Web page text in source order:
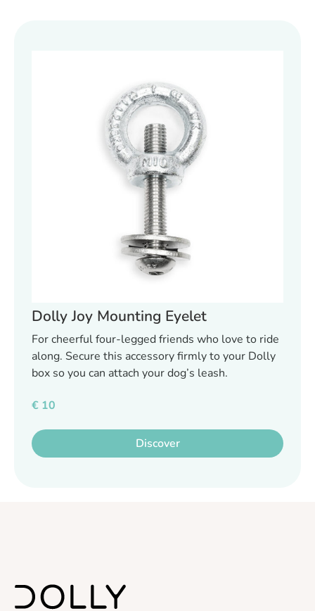
Dolly Joy Mounting Eyelet
For cheerful four-legged friends who love to ride
along. Secure this accessory firmly to your Dolly
box so you can attach your dog’s leash.
€ 10
Discover